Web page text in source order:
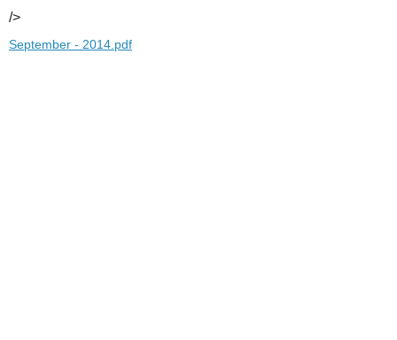
/>
September - 2014.pdf